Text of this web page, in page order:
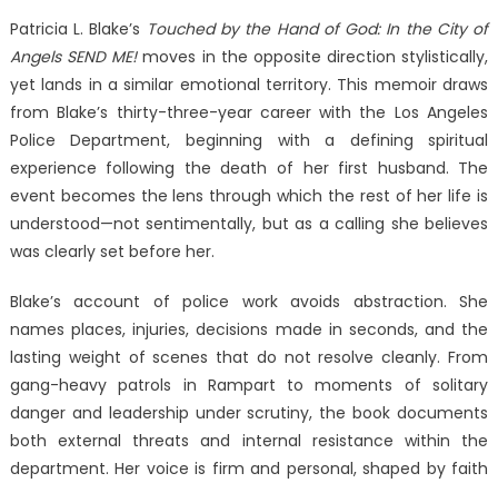
Patricia L. Blake’s Touched by the Hand of God: In the City of
Angels SEND ME!moves in the opposite direction stylistically,
yet lands in a similar emotional territory. This memoir draws
from Blake’s thirty-three-year career with the Los Angeles
Police Department, beginning with a defining spiritual
experience following the death of her first husband. The
event becomes the lens through which the rest of her life is
understood—not sentimentally, but as a calling she believes
was clearly set before her.
Blake’s account of police work avoids abstraction. She
names places, injuries, decisions made in seconds, and the
lasting weight of scenes that do not resolve cleanly. From
gang-heavy patrols in Rampart to moments of solitary
danger and leadership under scrutiny, the book documents
both external threats and internal resistance within the
department. Her voice is firm and personal, shaped by faith